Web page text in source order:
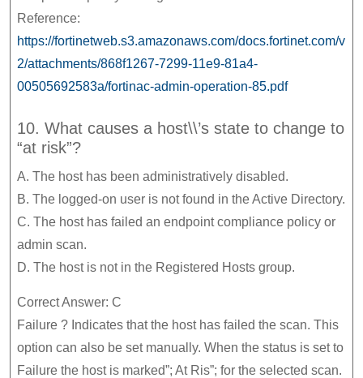
Reference:
https://fortinetweb.s3.amazonaws.com/docs.fortinet.com/v
2/attachments/868f1267-7299-11e9-81a4-
00505692583a/fortinac-admin-operation-85.pdf
10. What causes a host\\’s state to change to
“at risk”?
A. The host has been administratively disabled.
B. The logged-on user is not found in the Active Directory.
C. The host has failed an endpoint compliance policy or
admin scan.
D. The host is not in the Registered Hosts group.
Correct Answer: C
Failure ? Indicates that the host has failed the scan. This
option can also be set manually. When the status is set to
Failure the host is marked”; At Ris”; for the selected scan.